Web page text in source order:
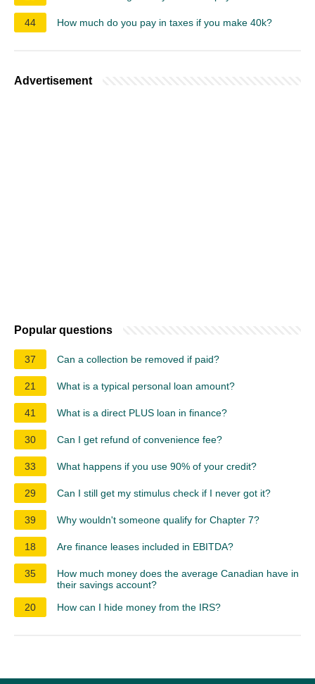
44 How much do you pay in taxes if you make 40k?
Advertisement
Popular questions
37 Can a collection be removed if paid?
21 What is a typical personal loan amount?
41 What is a direct PLUS loan in finance?
30 Can I get refund of convenience fee?
33 What happens if you use 90% of your credit?
29 Can I still get my stimulus check if I never got it?
39 Why wouldn't someone qualify for Chapter 7?
18 Are finance leases included in EBITDA?
35
How much money does the average Canadian have in
their savings account?
20
How can I hide money from the IRS?